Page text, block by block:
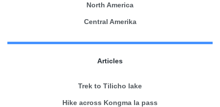
North America
Central Amerika
Articles
Trek to Tilicho lake
Hike across Kongma la pass